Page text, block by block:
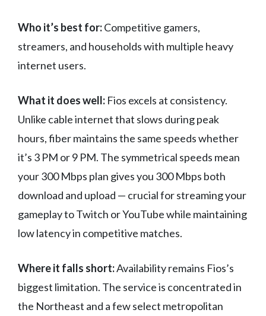
Who it’s best for:Competitive gamers,
streamers, and households with multiple heavy
internet users.
What it does well: Fios excels at consistency.
Unlike cable internet that slows during peak
hours, fiber maintains the same speeds whether
it’s 3 PM or 9 PM. The symmetrical speeds mean
your 300 Mbps plan gives you 300 Mbps both
download and upload — crucial for streaming your
gameplay to Twitch or YouTube while maintaining
low latency in competitive matches.
Where it falls short:Availability remains Fios’s
biggest limitation. The service is concentrated in
the Northeast and a few select metropolitan